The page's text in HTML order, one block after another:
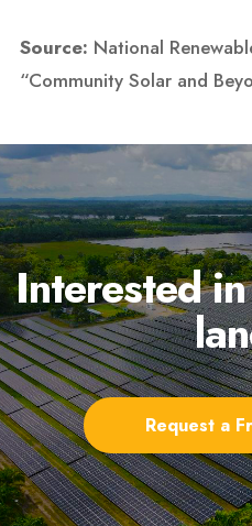
Source: National
“Community Solar and
Interested
Request a